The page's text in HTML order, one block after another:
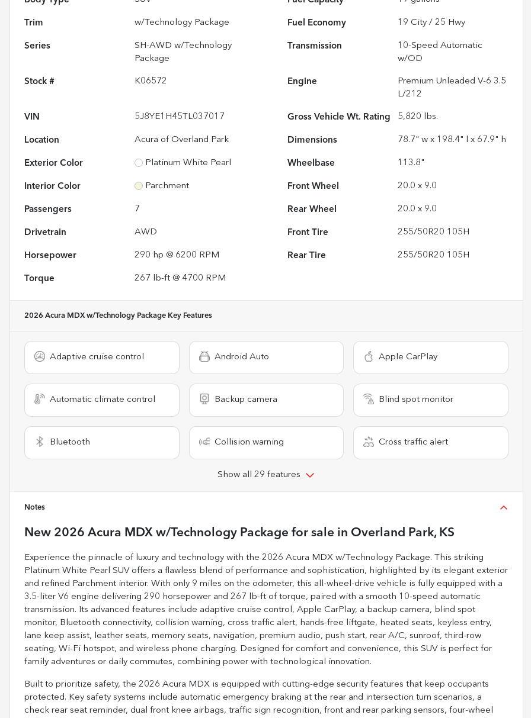
Trim w/Technology Package Fuel Economy 19 City /25 Hwy
Series
SH-AWD w/Technology
Package
Transmission
10-Speed Automatic
w/OD
Stock # K06572 Engine
Premium Unleaded V-6 3.5
L/212
VIN 5J8YE1H45TL037017 Gross Vehicle Wt. Rating 5,820 lbs.
Location Acura of Overland Park Dimensions 78.7" w x 198.4" l x 67.9" h
Exterior Color Platinum White Pearl Wheelbase 113.8"
Interior Color Parchment Front Wheel 20.0 x 9.0
Passengers 7 Rear Wheel 20.0 x 9.0
Drivetrain AWD Front Tire 255/50R20 105H
Horsepower 290 hp @ 6200 RPM Rear Tire 255/50R20 105H
Torque 267 lb-ft @ 4700 RPM
2026 Acura MDX w/Technology Package Key Features
Adaptive cruise control Android Auto Apple CarPlay
Automatic climate control Backup camera Blind spot monitor
Bluetooth Collision warning Cross traffic alert
Show all 29 features
Notes
New 2026 Acura MDX w/Technology Package for sale in Overland Park, KS
Experience the pinnacle of luxury and technology with the 2026 Acura MDX w/Technology Package. This striking
Platinum White Pearl SUV offers a flawless blend of performance and sophistication, highlighted by its elegant exterior
and refined Parchment interior. With only 9 miles on the odometer, this all-wheel-drive vehicle is fully equipped with a
3.5-liter V6 engine delivering 290 horsepower and 267 lb-ft of torque, paired with a smooth 10-speed automatic
transmission. Its advanced features include adaptive cruise control, Apple CarPlay, a backup camera, blind spot
monitor, Bluetooth connectivity, collision warning, cross traffic alert, hands-free liftgate, heated seats, keyless entry,
lane keep assist, leather seats, memory seats, navigation, premium audio, push start, rear A/C, sunroof, third-row
seating, Wi-Fi hotspot, and wireless phone charging. Designed for comfort and convenience, this SUV is perfect for
family adventures or daily commutes, combining power with technological innovation.
Built to prioritize safety, the 2026 Acura MDX is equipped with cutting-edge security features that keep occupants
protected. Key safety systems include automatic emergency braking at the rear and intersection turn scenarios, a
check rear seat reminder, dual front knee airbags, traffic sign recognition, front and rear parking sensors, four-wheel